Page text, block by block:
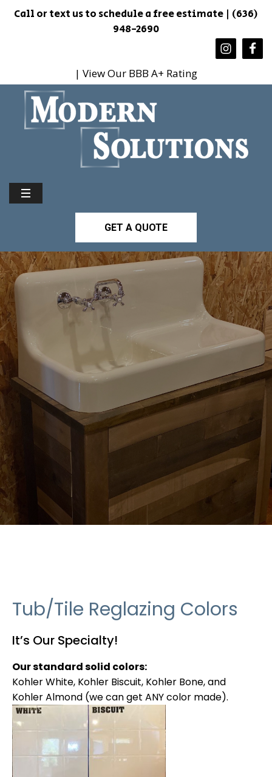
Call or text us to schedule a free estimate | (636)
948-2690
| View Our BBB A+ Rating
GET A QUOTE
Tub/Tile Reglazing Colors
It’s Our Specialty!
Our standard solid colors:
Kohler White, Kohler Biscuit, Kohler Bone, and
Kohler Almond (we can get ANY color made).